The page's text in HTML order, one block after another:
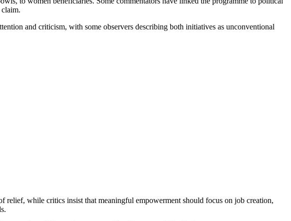
and criticism, with some observers describing both initiatives as unconventional
relief, while critics insist that meaningful empowerment should focus on job creation,